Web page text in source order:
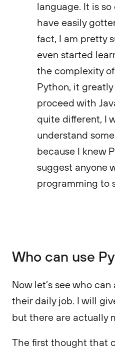
language. It is
have easily
fact, I am pretty
even started
the complexity
Python, it
proceed with
quite different, I
understand
because I knew
suggest anyone
programming to
Who can use
Now let’s see who
their daily job. I will
but there are actually
The first thought that